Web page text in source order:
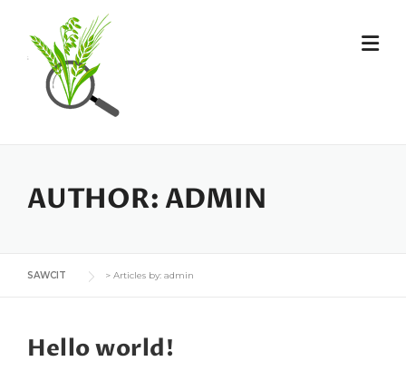
content
AUTHOR:ADMIN
SAWCIT > Articles by: admin
Hello world!